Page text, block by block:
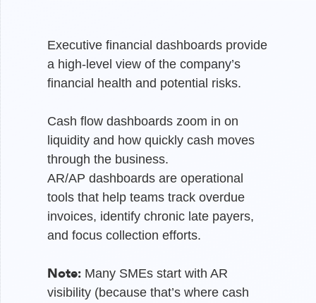
Executive financial dashboards provide
a high-level view of the company’s
financial health and potential risks.
Cash flow dashboards zoom in on
liquidity and how quickly cash moves
through the business.
AR/AP dashboards are operational
tools that help teams track overdue
invoices, identify chronic late payers,
and focus collection efforts.
Note: Many SMEs start with AR
visibility (because that’s where cash